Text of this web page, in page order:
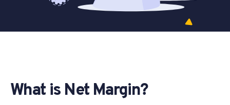
What is Net Margin?